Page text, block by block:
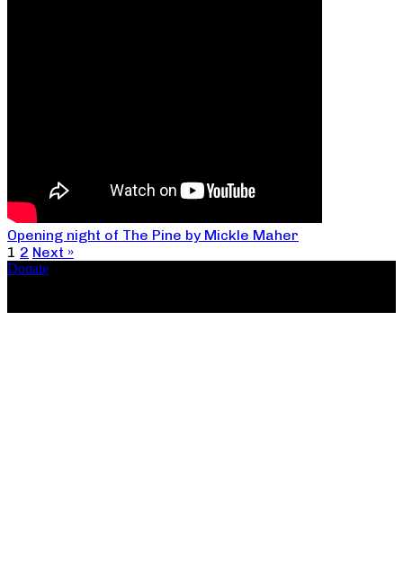
Opening night of The Pine by Mickle Maher
1 2 Next »
Donate